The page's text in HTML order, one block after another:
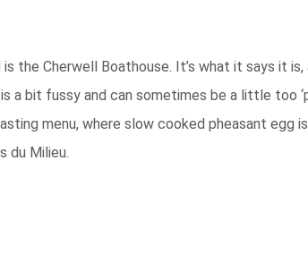
the Cherwell Boathouse. It’s what it says it
a bit fussy and can sometimes be a little
menu, where slow cooked pheasant egg
du Milieu.